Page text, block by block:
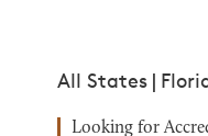
All States |
Looking for